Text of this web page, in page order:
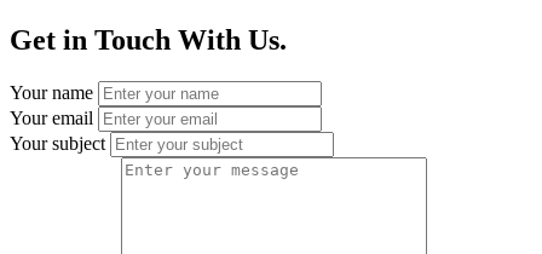
Get in Touch With Us.
Your name
Your email
Your subject